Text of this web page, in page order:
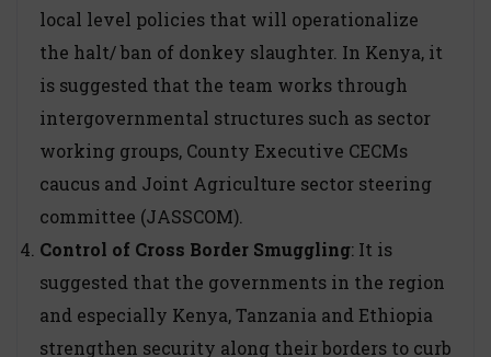
local level policies that will operationalize
the halt/ ban of donkey slaughter. In Kenya, it
is suggested that the team works through
intergovernmental structures such as sector
working groups, County Executive CECMs
caucus and Joint Agriculture sector steering
committee (JASSCOM).
Control of Cross Border Smuggling: It is
suggested that the governments in the region
and especially Kenya, Tanzania and Ethiopia
strengthen security along their borders to curb